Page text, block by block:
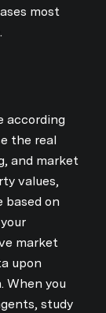
most
according
the real
and market
values,
based on
market
upon
When you
study